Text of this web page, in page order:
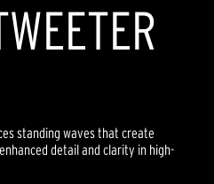
standing waves that create
detail and clarity in high-